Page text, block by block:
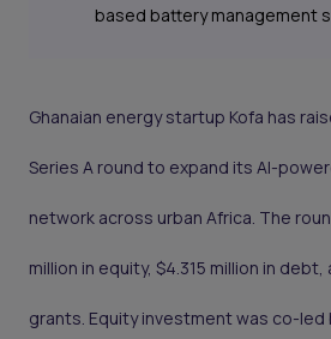
based battery management
Ghanaian energy startup Kofa has
Series A round to expand its AI-
network across urban Africa. The
million in equity, $4.315 million in
grants. Equity investment was co-led